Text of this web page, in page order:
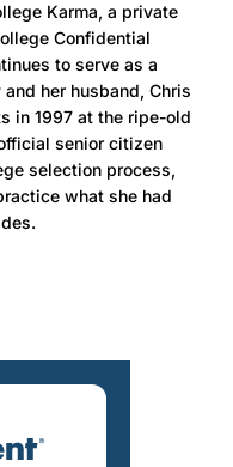
Karma, a private
Confidential
to serve as a
her husband, Chris
in 1997 at the ripe-old
senior citizen
selection process,
what she had